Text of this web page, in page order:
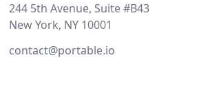
244 5th Avenue, Suite #B43
New York, NY 10001
contact@portable.io